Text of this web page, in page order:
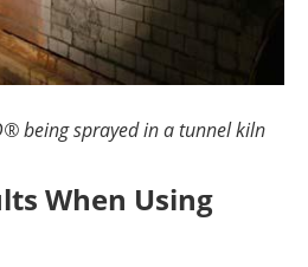
being sprayed in a tunnel kiln
When Using